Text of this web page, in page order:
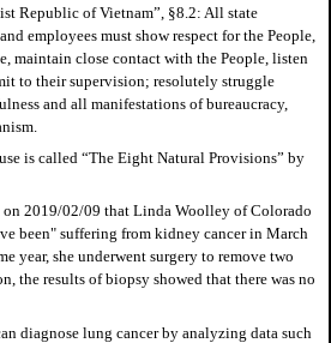
Republic of Vietnam”, §8.2: All state
employees must show respect for the People,
maintain close contact with the People, listen
to their supervision; resolutely struggle
and all manifestations of bureaucracy,
is called “The Eight Natural Provisions” by
2019/02/09 that Linda Woolley of Colorado
been" suffering from kidney cancer in March
year, she underwent surgery to remove two
the results of biopsy showed that there was no
diagnose lung cancer by analyzing data such